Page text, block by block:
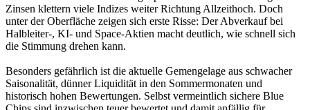
Zinsen klettern viele Indizes weiter Richtung Allzeithoch. Doch
unter der Oberfläche zeigen sich erste Risse: Der Abverkauf bei
Halbleiter-, KI- und Space-Aktien macht deutlich, wie schnell sich
die Stimmung drehen kann.
Besonders gefährlich ist die aktuelle Gemengelage aus schwacher
Saisonalität, dünner Liquidität in den Sommermonaten und
historisch hohen Bewertungen. Selbst vermeintlich sichere Blue